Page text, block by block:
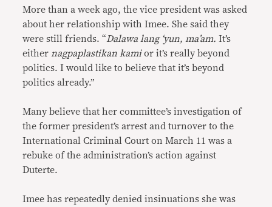
More than a week ago, the vice president was asked
about her relationship with Imee. She said they
were still friends. “Dalawa lang ‘yun, ma’am. It’s
either nagpaplastikan kamior it’s really beyond
politics. I would like to believe that it’s beyond
politics already.”
Many believe that her committee’s investigation of
the former president’s arrest and turnover to the
International Criminal Court on March 11 was a
rebuke of the administration’s action against
Duterte.
Imee has repeatedly denied insinuations she was